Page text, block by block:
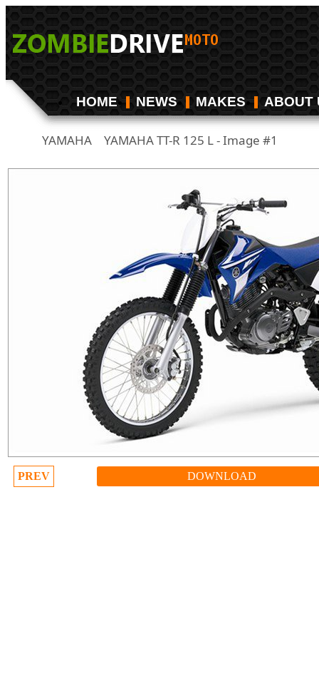
HOME NEWS MAKES ABOUT
YAMAHA/ YAMAHA TT-R 125 L - Image #1
PREV DOWNLOAD